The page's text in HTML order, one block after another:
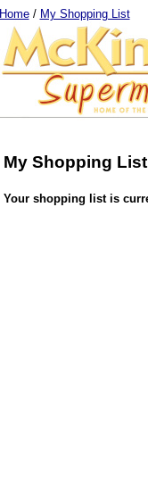
Home/ My Shopping List
My Shopping List
Your shopping list is